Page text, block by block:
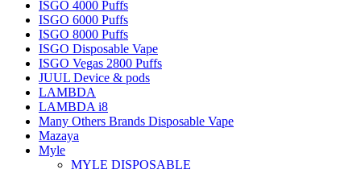
ISGO 4000 Puffs
ISGO 6000 Puffs
ISGO 8000 Puffs
ISGO Disposable Vape
ISGO Vegas 2800 Puffs
JUUL Device & pods
LAMBDA
LAMBDA i8
Many Others Brands Disposable Vape
Mazaya
Myle
MYLE DISPOSABLE